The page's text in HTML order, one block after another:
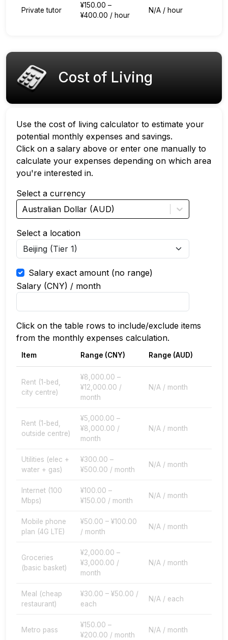
Private tutor
¥150.00 –
¥400.00 / hour
N/A / hour
Cost of Living
Use the cost of living calculator to estimate your
potential monthly expenses and savings.
Click on a salary above or enter one manually to
calculate your expenses depending on which area
you're interested in.
Select a currency
Australian Dollar (AUD)
Select a location
Salary exact amount (no range)
Salary (CNY) / month
Click on the table rows to include/exclude items
from the monthly expenses calculation.
Item Range (CNY) Range (AUD)
Rent (1-bed,
city centre)
¥8,000.00 –
¥12,000.00 /
month
N/A / month
Rent (1-bed,
outside centre)
¥5,000.00 –
¥8,000.00 /
month
N/A / month
Utilities (elec +
water + gas)
¥300.00 –
¥500.00 / month
N/A / month
Internet (100
Mbps)
¥100.00 –
¥150.00 / month
N/A / month
Mobile phone
plan (4G LTE)
¥50.00 – ¥100.00
/ month
N/A / month
Groceries
(basic basket)
¥2,000.00 –
¥3,000.00 /
month
N/A / month
Meal (cheap
restaurant)
¥30.00 – ¥50.00 /
each
N/A / each
Metro pass
¥150.00 –
¥200.00 / month
N/A / month